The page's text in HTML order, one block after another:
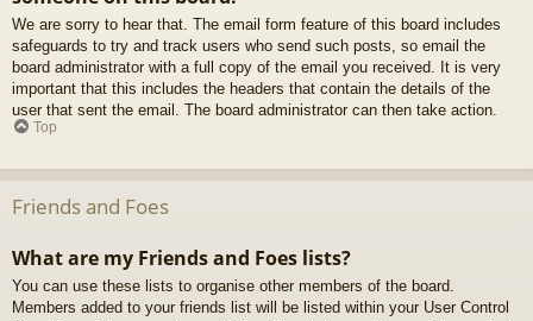
We are sorry to hear that. The email form feature of this board includes
safeguards to try and track users who send such posts, so email the
board administrator with a full copy of the email you received. It is very
important that this includes the headers that contain the details of the
user that sent the email. The board administrator can then take action.
Top
Friends and Foes
What are my Friends and Foes lists?
You can use these lists to organise other members of the board.
Members added to your friends list will be listed within your User Control